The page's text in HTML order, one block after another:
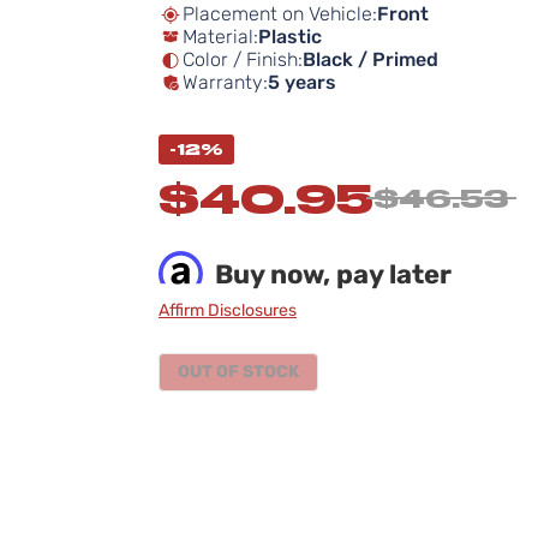
Placement on Vehicle:Front
Material:Plastic
Color / Finish:Black / Primed
Warranty:5 years
-12%
$40.95$46.53
Buy now, pay later
Affirm Disclosures
OUT OF STOCK